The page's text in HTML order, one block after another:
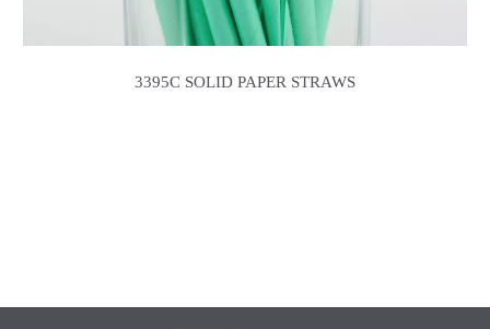
3395C SOLID PAPER STRAWS